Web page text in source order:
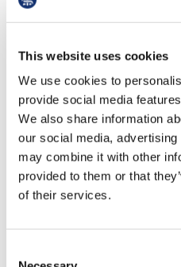
This website uses cookies
We use cookies to
provide social media
We also share information
our social media,
may combine it with other
provided to them or that
of their services.
Latest
We also called for the
Foundation
remain in its current
changes is analysed,
received a long-term
SFP allocation method
for the 2024 intake.
UKFPO agreed with our
should continue to look
improvements,